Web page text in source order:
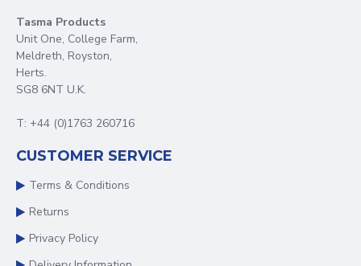
Tasma Products
Unit One, College Farm,
Meldreth, Royston,
Herts.
SG8 6NT U.K.
T: +44 (0)1763 260716
CUSTOMER SERVICE
Terms & Conditions
Returns
Privacy Policy